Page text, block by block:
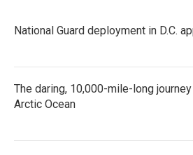
National Guard deployment in D.C.
The daring, 10,000-mile-long
Arctic Ocean